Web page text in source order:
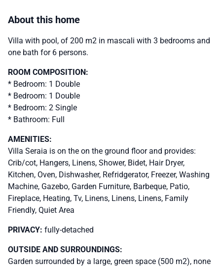
About this home
Villa with pool, of 200 m2 in mascali with 3 bedrooms and
one bath for 6 persons.
ROOM COMPOSITION:
* Bedroom: 1 Double
* Bedroom: 1 Double
* Bedroom: 2 Single
* Bathroom: Full
AMENITIES:
Villa Seraia is on the on the ground floor and provides:
Crib/cot, Hangers, Linens, Shower, Bidet, Hair Dryer,
Kitchen, Oven, Dishwasher, Refridgerator, Freezer, Washing
Machine, Gazebo, Garden Furniture, Barbeque, Patio,
Fireplace, Heating, Tv, Linens, Linens, Linens, Family
Friendly, Quiet Area
PRIVACY: fully-detached
OUTSIDE AND SURROUNDINGS:
Garden surrounded by a large, green space (500 m2), none